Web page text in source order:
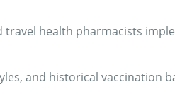
travel health pharmacists
and historical vaccination